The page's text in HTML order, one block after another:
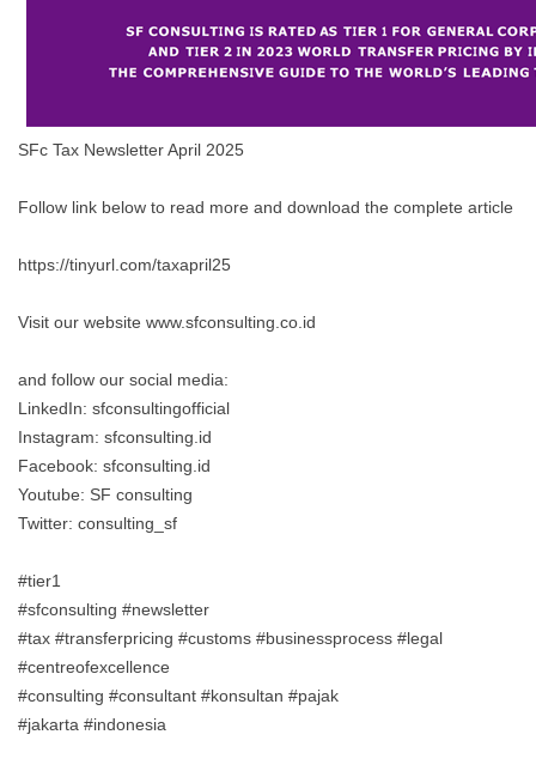
SFc Tax Newsletter April 2025
Follow link below to read more and download the complete article
https://tinyurl.com/taxapril25
Visit our website www.sfconsulting.co.id
and follow our social media:
LinkedIn: sfconsultingofficial
Instagram: sfconsulting.id
Facebook: sfconsulting.id
Youtube: SF consulting
Twitter: consulting_sf
#tier1
#sfconsulting #newsletter
#tax #transferpricing #customs #businessprocess #legal
#centreofexcellence
#consulting #consultant #konsultan #pajak
#jakarta #indonesia